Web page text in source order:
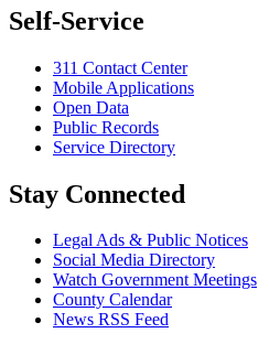
Self-Service
311 Contact Center
Mobile Applications
Open Data
Public Records
Service Directory
Stay Connected
Legal Ads & Public Notices
Social Media Directory
Watch Government Meetings
County Calendar
News RSS Feed